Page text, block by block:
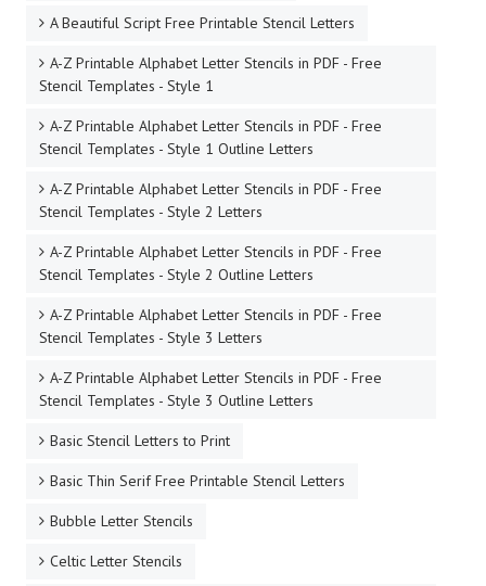
A Beautiful Script Free Printable Stencil Letters
A-Z Printable Alphabet Letter Stencils in PDF - Free
Stencil Templates - Style 1
A-Z Printable Alphabet Letter Stencils in PDF - Free
Stencil Templates - Style 1 Outline Letters
A-Z Printable Alphabet Letter Stencils in PDF - Free
Stencil Templates - Style 2 Letters
A-Z Printable Alphabet Letter Stencils in PDF - Free
Stencil Templates - Style 2 Outline Letters
A-Z Printable Alphabet Letter Stencils in PDF - Free
Stencil Templates - Style 3 Letters
A-Z Printable Alphabet Letter Stencils in PDF - Free
Stencil Templates - Style 3 Outline Letters
Basic Stencil Letters to Print
Basic Thin Serif Free Printable Stencil Letters
Bubble Letter Stencils
Celtic Letter Stencils